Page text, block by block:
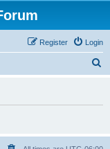
Login
Register
h